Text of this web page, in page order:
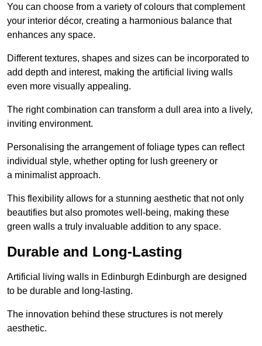
You can choose from a variety of colours that complement
your interior décor, creating a harmonious balance that
enhances any space.
Different textures, shapes and sizes can be incorporated to
add depth and interest, making the artificial living walls
even more visually appealing.
The right combination can transform a dull area into a lively,
inviting environment.
Personalising the arrangement of foliage types can reflect
individual style, whether opting for lush greenery or
a minimalist approach.
This flexibility allows for a stunning aesthetic that not only
beautifies but also promotes well-being, making these
green walls a truly invaluable addition to any space.
Durable and Long-Lasting
Artificial living walls in Edinburgh Edinburgh are designed
to be durable and long-lasting.
The innovation behind these structures is not merely
aesthetic.